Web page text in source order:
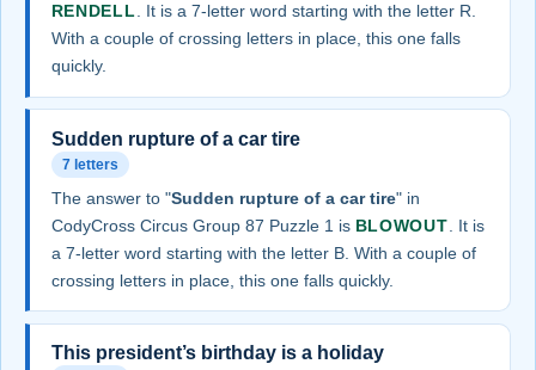
RENDELL. It is a 7-letter word starting with the letter R.
With a couple of crossing letters in place, this one falls
quickly.
Sudden rupture of a car tire
7 letters
The answer to "Sudden rupture of a car tire" in
CodyCross Circus Group 87 Puzzle 1 is BLOWOUT . It is
a 7-letter word starting with the letter B. With a couple of
crossing letters in place, this one falls quickly.
This president’s birthday is a holiday